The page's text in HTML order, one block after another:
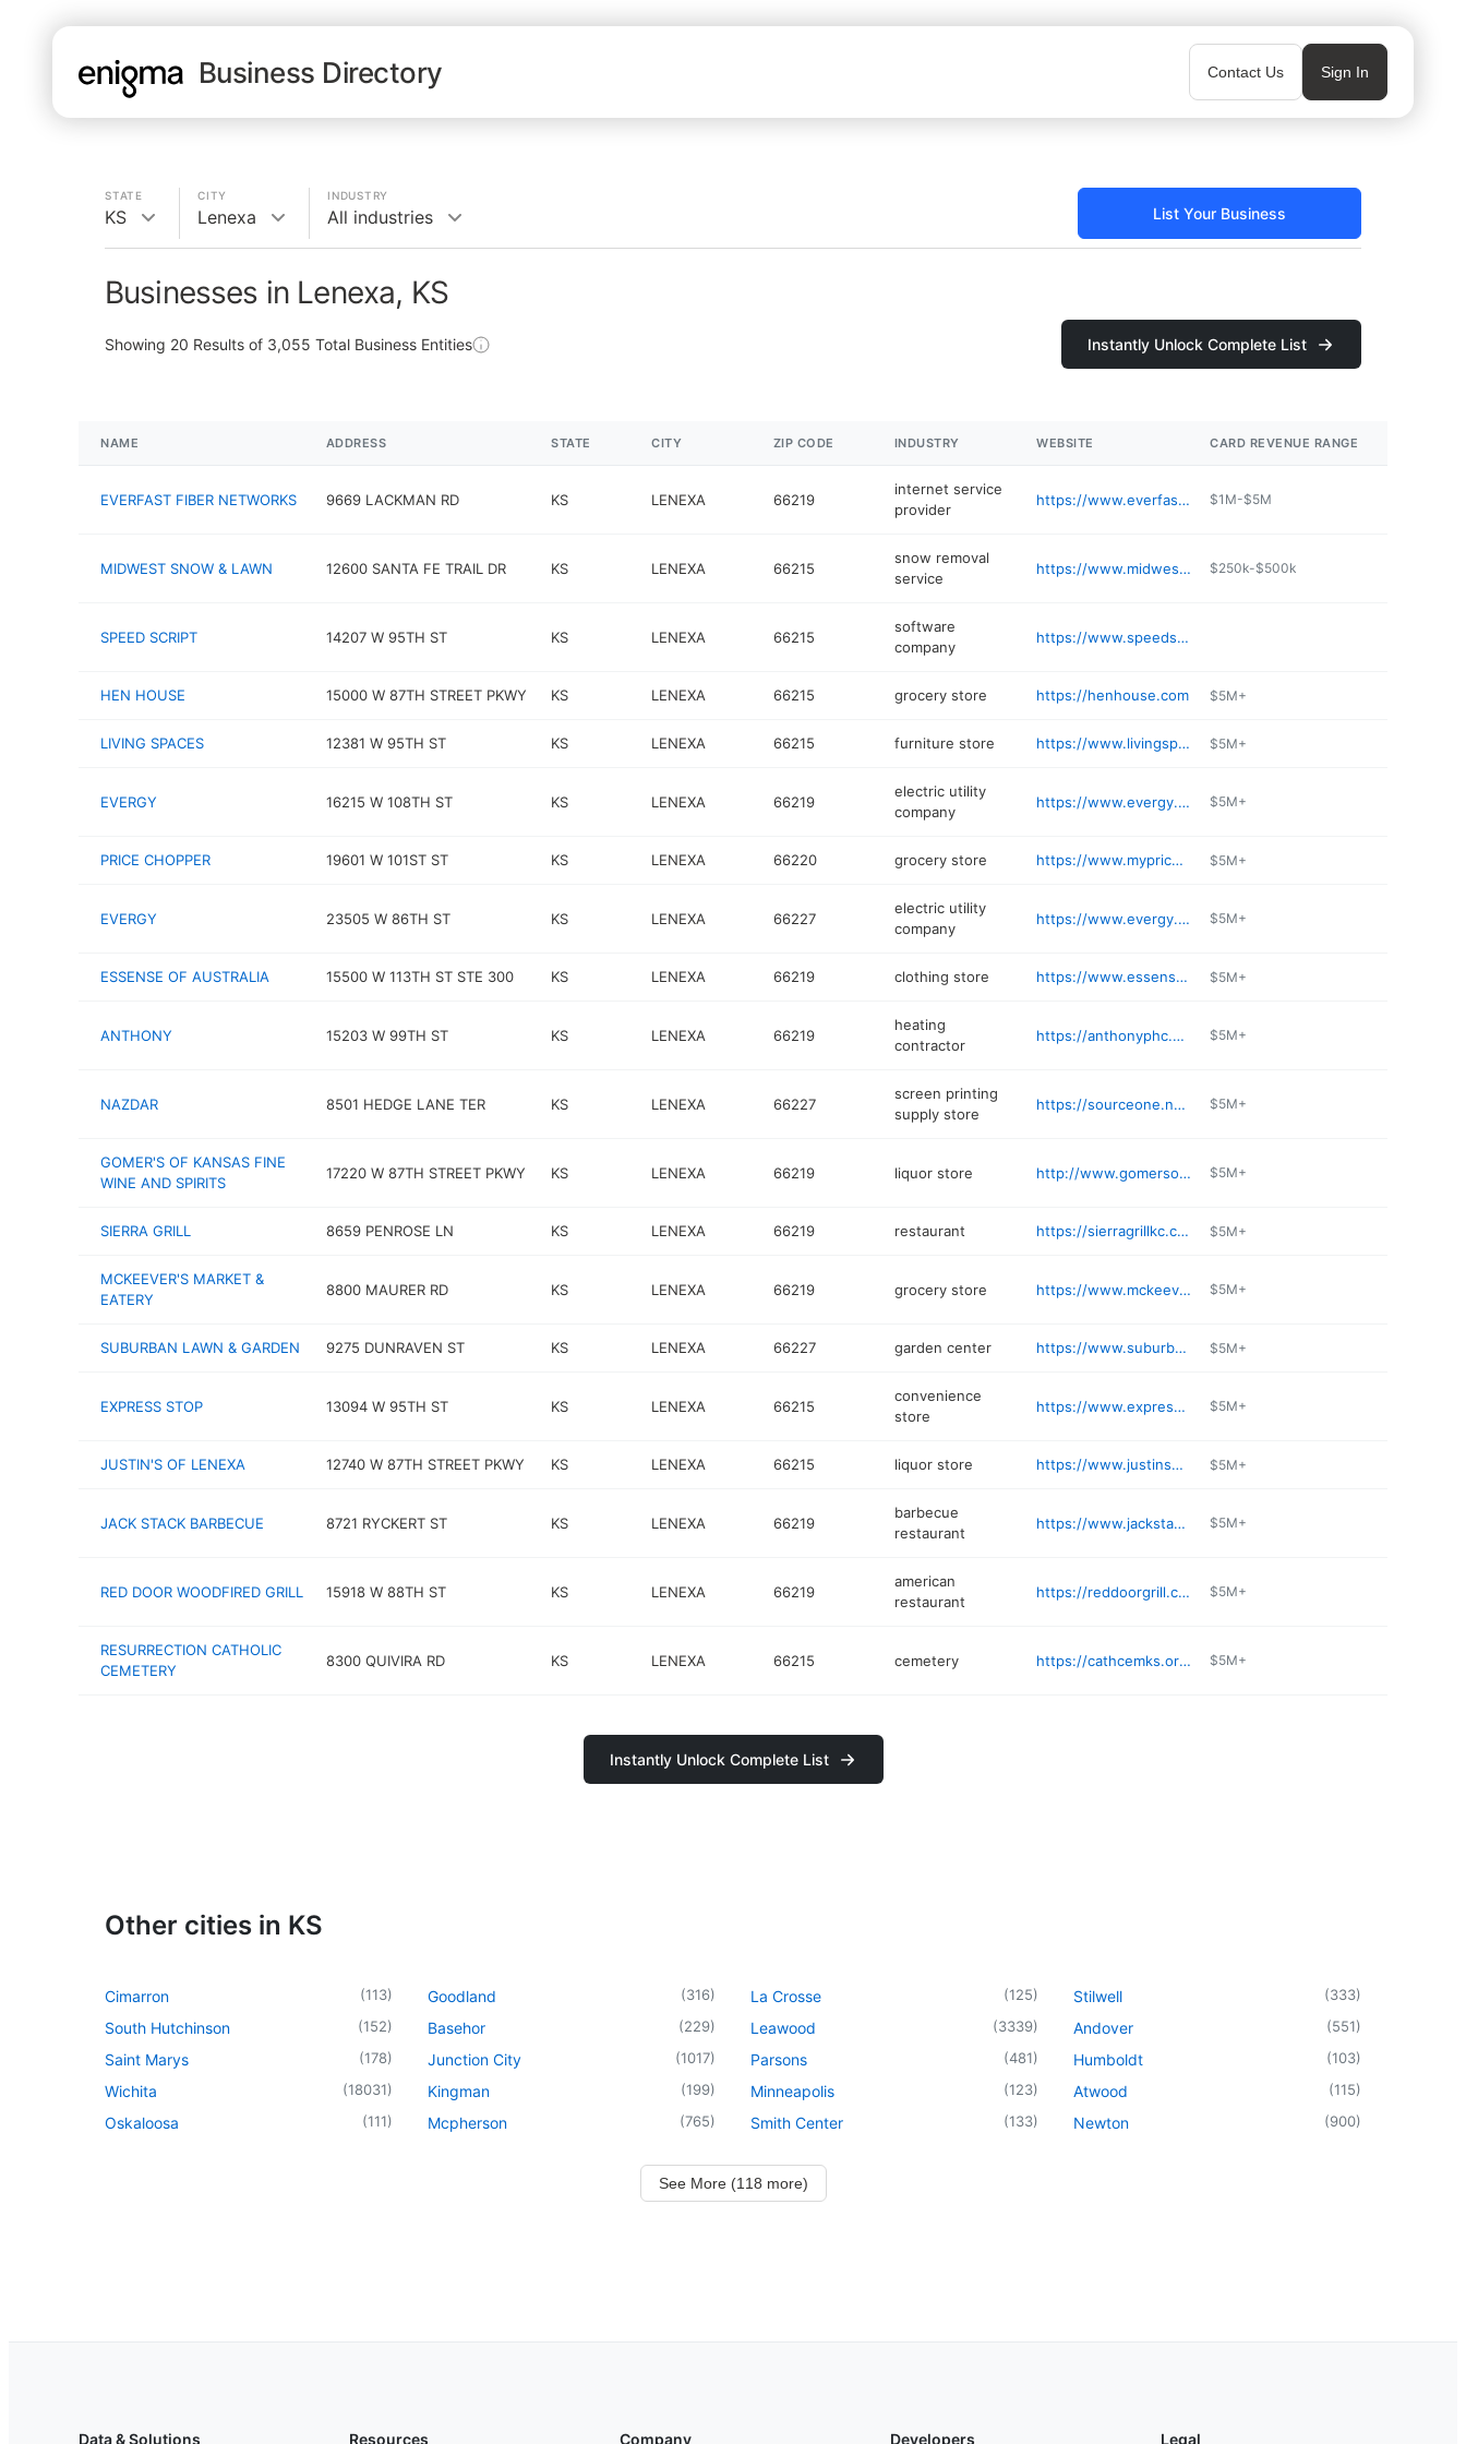
Business Directory Contact Us Sign In
STATE
KS
CITY
Lenexa
INDUSTRY
All industries List Your Business
Businesses in Lenexa, KS
Showing 20 Results of 3,055 Total Business Entities Instantly Unlock Complete List
NAME ADDRESS STATE CITY ZIP CODE INDUSTRY WEBSITE CARD REVENUE RANGE
EVERFAST FIBER NETWORKS 9669 LACKMAN RD KS LENEXA 66219
internet service
provider
https://www.everfastfiber.com $1M-$5M
MIDWEST SNOW & LAWN 12600 SANTA FE TRAIL DR KS LENEXA 66215
snow removal
service
https://www.midwestsnl.com $250k-$500k
SPEED SCRIPT 14207 W 95TH ST KS LENEXA 66215
software
company
https://www.speedscript.com
HEN HOUSE 15000 W 87TH STREET PKWY KS LENEXA 66215 grocery store https://henhouse.com $5M+
LIVING SPACES 12381 W 95TH ST KS LENEXA 66215 furniture store https://www.livingspaces.com/stores/lenexa $5M+
EVERGY 16215 W 108TH ST KS LENEXA 66219
electric utility
company
https://www.evergy.com $5M+
PRICE CHOPPER 19601 W 101ST ST KS LENEXA 66220 grocery store https://www.mypricechopper.com/store-details $5M+
EVERGY 23505 W 86TH ST KS LENEXA 66227
electric utility
company
https://www.evergy.com $5M+
ESSENSE OF AUSTRALIA 15500 W 113TH ST STE 300 KS LENEXA 66219 clothing store https://www.essensedesigns.com $5M+
ANTHONY 15203 W 99TH ST KS LENEXA 66219
heating
contractor
https://anthonyphc.com/locations/lenexa-ks/ $5M+
NAZDAR 8501 HEDGE LANE TER KS LENEXA 66227
screen printing
supply store
https://sourceone.nazdar.com $5M+
GOMER'S OF KANSAS FINE
WINE AND SPIRITS
17220 W 87TH STREET PKWY KS LENEXA 66219 liquor store http://www.gomersofkansas.com $5M+
SIERRA GRILL 8659 PENROSE LN KS LENEXA 66219 restaurant https://sierragrillkc.com $5M+
MCKEEVER'S MARKET &
EATERY
8800 MAURER RD KS LENEXA 66219 grocery store https://www.mckeeversmarketandeatery.com $5M+
SUBURBAN LAWN & GARDEN 9275 DUNRAVEN ST KS LENEXA 66227 garden center https://www.suburbanlg.com $5M+
EXPRESS STOP 13094 W 95TH ST KS LENEXA 66215
convenience
store
https://www.expressstopkitchen.com $5M+
JUSTIN'S OF LENEXA 12740 W 87TH STREET PKWY KS LENEXA 66215 liquor store https://www.justinsoflenexa.com $5M+
JACK STACK BARBECUE 8721 RYCKERT ST KS LENEXA 66219
barbecue
restaurant
https://www.jackstackbbq.com $5M+
RED DOOR WOODFIRED GRILL 15918 W 88TH ST KS LENEXA 66219
american
restaurant
https://reddoorgrill.com $5M+
RESURRECTION CATHOLIC
CEMETERY
8300 QUIVIRA RD KS LENEXA 66215 cemetery https://cathcemks.org/resurrection-cemetery/ $5M+
Instantly Unlock Complete List
Other cities in KS
Cimarron (113)
South Hutchinson (152)
Saint Marys (178)
Wichita (18031)
Oskaloosa (111)
Goodland (316)
Basehor (229)
Junction City (1017)
Kingman (199)
Mcpherson (765)
La Crosse (125)
Leawood (3339)
Parsons (481)
Minneapolis (123)
Smith Center (133)
Stilwell (333)
Andover (551)
Humboldt (103)
Atwood (115)
Newton (900)
See More (118 more)
Data & Solutions Resources Company Developers Legal